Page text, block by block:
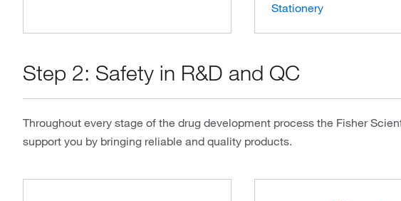
Stationery
Step 2: Safety in R&D and QC
Throughout every stage of the drug development process the Fisher
support you by bringing reliable and quality products.